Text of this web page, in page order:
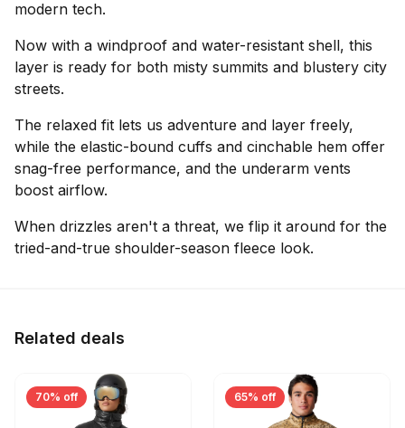
modern tech.
Now with a windproof and water-resistant shell, this
layer is ready for both misty summits and blustery city
streets.
The relaxed fit lets us adventure and layer freely,
while the elastic-bound cuffs and cinchable hem offer
snag-free performance, and the underarm vents
boost airflow.
When drizzles aren't a threat, we flip it around for the
tried-and-true shoulder-season fleece look.
Related deals
70% off 65% off